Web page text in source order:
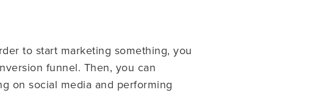
to start marketing something, you
funnel. Then, you can
on social media and performing